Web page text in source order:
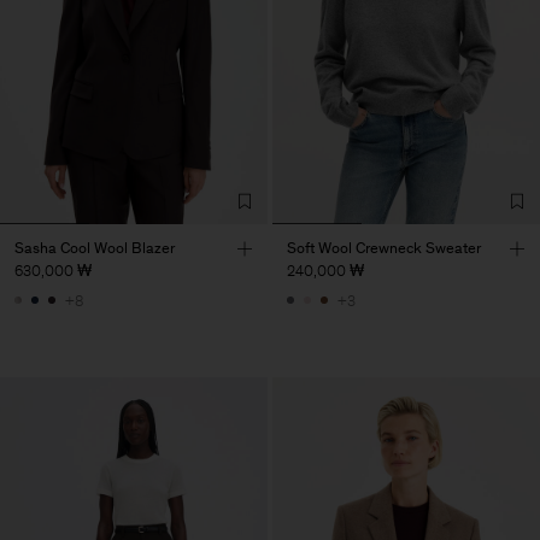
Sasha Cool Wool Blazer
630,000 ₩
+8
Soft Wool Crewneck Sweater
240,000 ₩
+3